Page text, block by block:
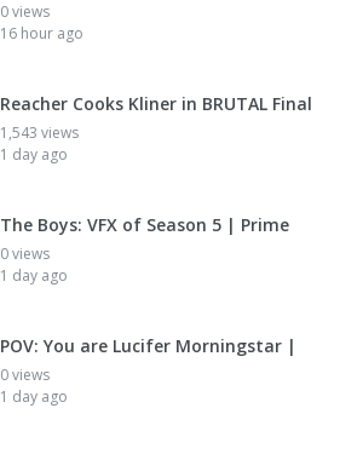
0 views
16 hour ago
Reacher Cooks Kliner in BRUTAL Final
1,543 views
1 day ago
The Boys: VFX of Season 5 | Prime
0 views
1 day ago
POV: You are Lucifer Morningstar |
0 views
1 day ago